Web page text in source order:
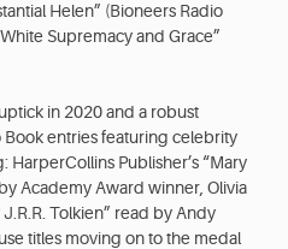
Helen” (Bioneers Radio
Supremacy and Grace”
in 2020 and a robust
entries featuring celebrity
Publisher’s “Mary
Academy Award winner, Olivia
Tolkien” read by Andy
titles moving on to the medal